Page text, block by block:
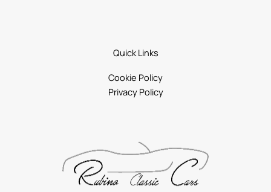
Quick Links
Cookie Policy
Privacy Policy